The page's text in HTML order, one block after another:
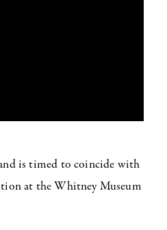
is timed to coincide with
at the Whitney Museum